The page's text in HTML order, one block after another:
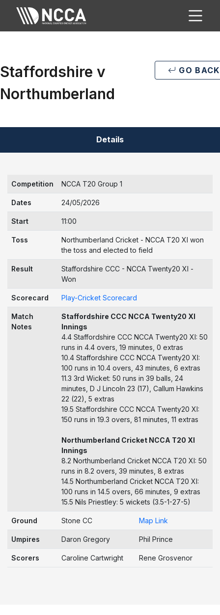
Staffordshire v
Northumberland
GO BACK
Details
Competition NCCA T20 Group 1
Dates 24/05/2026
Start 11:00
Toss
Northumberland Cricket - NCCA T20 XI won
the toss and elected to field
Result
Staffordshire CCC - NCCA Twenty20 XI -
Won
Scorecard Play-Cricket Scorecard
Match
Notes
Staffordshire CCC NCCA Twenty20 XI
Innings
4.4 Staffordshire CCC NCCA Twenty20 XI: 50
runs in 4.4 overs, 19 minutes, 0 extras
10.4 Staffordshire CCC NCCA Twenty20 XI:
100 runs in 10.4 overs, 43 minutes, 6 extras
11.3 3rd Wicket: 50 runs in 39 balls, 24
minutes, D J Lincoln 23 (17), Callum Hawkins
22 (22), 5 extras
19.5 Staffordshire CCC NCCA Twenty20 XI:
150 runs in 19.3 overs, 81 minutes, 11 extras
Northumberland Cricket NCCA T20 XI
Innings
8.2 Northumberland Cricket NCCA T20 XI: 50
runs in 8.2 overs, 39 minutes, 8 extras
14.5 Northumberland Cricket NCCA T20 XI:
100 runs in 14.5 overs, 66 minutes, 9 extras
15.5 Nils Priestley: 5 wickets (3.5-1-27-5)
Ground Stone CC Map Link
Umpires Daron Gregory Phil Prince
Scorers Caroline Cartwright Rene Grosvenor